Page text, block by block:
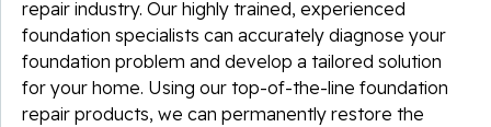
repair industry. Our highly trained, experienced
foundation specialists can accurately diagnose your
foundation problem and develop a tailored solution
for your home. Using our top-of-the-line foundation
repair products, we can permanently restore the